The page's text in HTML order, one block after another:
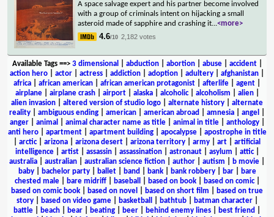
A space salvage expert and his partner become involved
with a group of criminals intent on hijacking a small
asteroid made of sapphire and crashing it...<more>
4.6/10 2,182 votes
Available Tags==> 3 dimensional abduction| abortion| abuse| accident|
action hero
actor actress addiction adoption adultery afghanistan
africa
african american african american protagonist afterlife agent
airplane| airplane crash| airport| alaska| alcoholic| alcoholism alien|
alien invasion
altered version of studio logo alternate history
alternate
reality
ambiguous ending american american abroad amnesia angel
anger| animal animal character name as title| animal in title| anthology|
anti hero| apartment| apartment building| apocalypse| apostrophe in title
arctic| arizona arizona desert arizona territory army art
artificial
intelligence| artist| assassin| assassination| astronaut| asylum attic|
australia
australian australian science fiction author autism b movie
baby| bachelor party| ballet| band bank| bank robbery| bar|
bare
chested male| bare midriff| baseball based on book| based on comic|
based on comic book
based on novel based on short film
based on true
story| based on video game| basketball bathtub| batman character|
battle
beach bear beating beer behind enemy lines best friend